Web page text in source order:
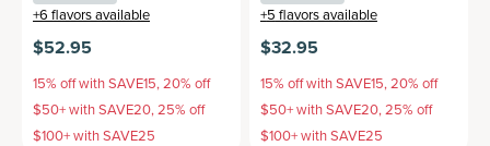
+6 flavors available
$52.95
15% off with SAVE15, 20% off
$50+ with SAVE20, 25% off
$100+ with SAVE25
+5 flavors available
$32.95
15% off with SAVE15, 20% off
$50+ with SAVE20, 25% off
$100+ with SAVE25